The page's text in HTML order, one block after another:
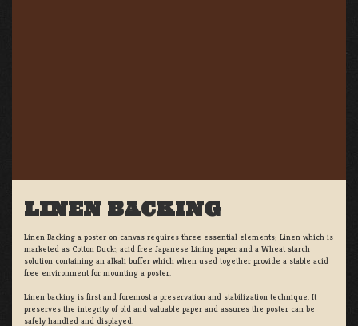
LINEN BACKING
Linen Backing a poster on canvas requires three essential elements; Linen which is
marketed as Cotton Duck:, acid free Japanese Lining paper and a Wheat starch
solution containing an alkali buffer which when used together provide a stable acid
free environment for mounting a poster.
Linen backing is first and foremost a preservation and stabilization technique. It
preserves the integrity of old and valuable paper and assures the poster can be
safely handled and displayed.